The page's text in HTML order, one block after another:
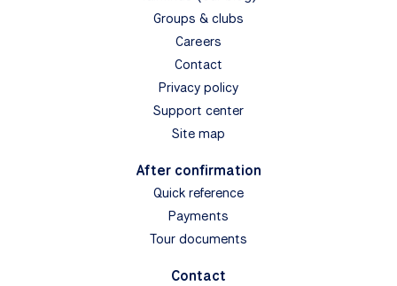
Groups & clubs
Careers
Contact
Privacy policy
Support center
Site map
After confirmation
Quick reference
Payments
Tour documents
Contact